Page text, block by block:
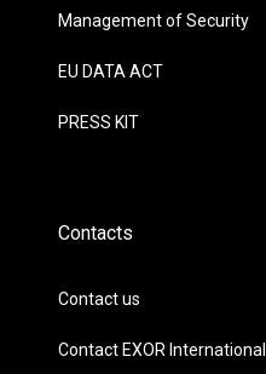
Management of Security
EU DATA ACT
PRESS KIT
Contacts
Contact us
Contact EXOR International